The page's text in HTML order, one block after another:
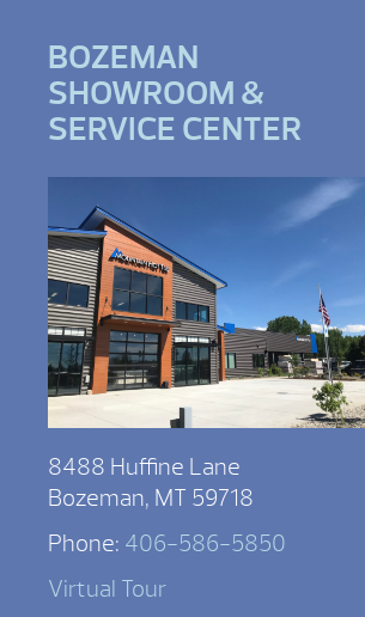
BOZEMAN
SHOWROOM &
SERVICE CENTER
8488 Huffine Lane
Bozeman, MT 59718
Phone: 406-586-5850
Virtual Tour